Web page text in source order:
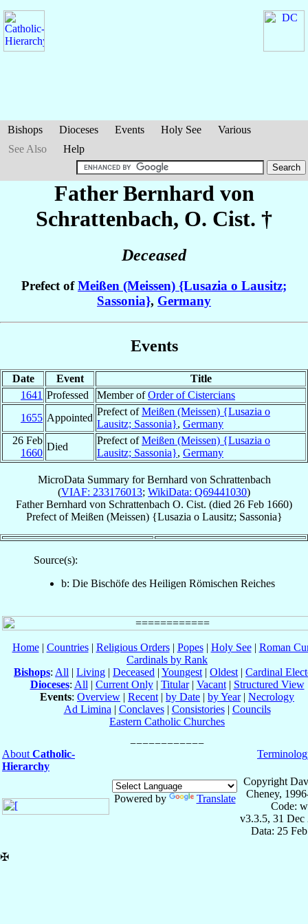
Bishops Dioceses Events Holy See
Various
See Also
Help
Father Bernhard von
Schrattenbach, O. Cist. †
Deceased
Prefect ofMeißen (Meissen) {Lusazia o Lausitz;
Sassonia}, Germany
Events
Date Event
Title
1641 Professed Member ofOrder of Cistercians
1655 Appointed
Prefect ofMeißen (Meissen) {Lusazia o
Lausitz; Sassonia}, Germany
26 Feb
1660
Died
Prefect ofMeißen (Meissen) {Lusazia o
Lausitz; Sassonia}, Germany
MicroData Summary forBernhard von Schrattenbach
(VIAF: 233176013; WikiData: Q69441030)
Father Bernhard von Schrattenbach O. Cist. (died 26 Feb 1660)
PrefectofMeißen (Meissen) {Lusazia o Lausitz; Sassonia}
Source(s):
b: Die Bischöfe des Heiligen Römischen Reiches
Home| Countries| Religious Orders| Popes| Holy See| Roman
Cardinals by Rank
Bishops: All | Living | Deceased | Youngest | Oldest | Cardinal
Dioceses: All | Current Only| Titular| Vacant| Structured View
Events: Overview | Recent | by Date | by Year| Necrology
Ad Limina | Conclaves| Consistories| Councils
Eastern Catholic Churches
About Catholic-
Hierarchy
Powered by Translate
Copyright
Cheney,
Code:
v3.3.5, 31 Dec
Data: 25
✠